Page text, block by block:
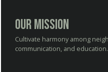
Our Mission
Cultivate harmony among
communication, and education.